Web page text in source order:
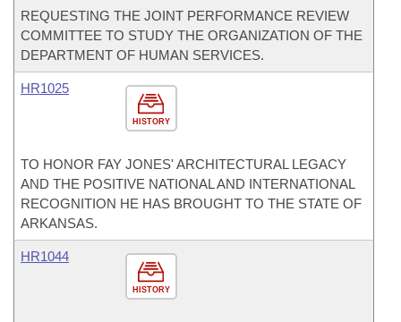
REQUESTING THE JOINT PERFORMANCE REVIEW
COMMITTEE TO STUDY THE ORGANIZATION OF THE
DEPARTMENT OF HUMAN SERVICES.
HISTORY
HR1025
TO HONOR FAY JONES' ARCHITECTURAL LEGACY
AND THE POSITIVE NATIONAL AND INTERNATIONAL
RECOGNITION HE HAS BROUGHT TO THE STATE OF
ARKANSAS.
HISTORY
HR1044